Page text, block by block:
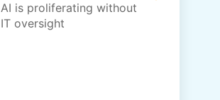
AI is proliferating without
IT oversight